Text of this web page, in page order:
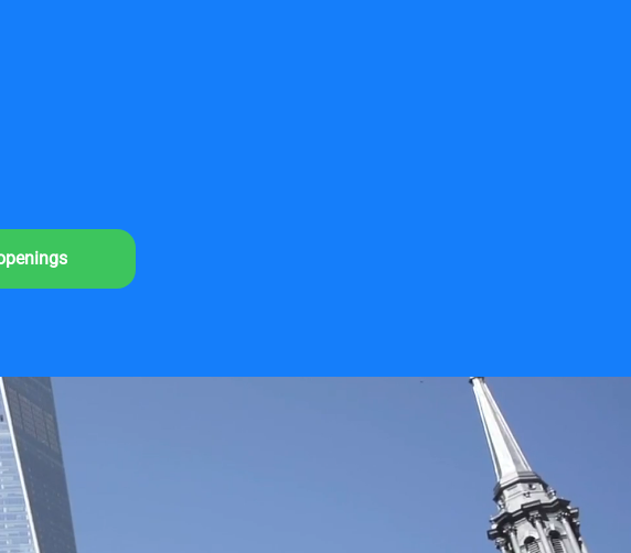
career